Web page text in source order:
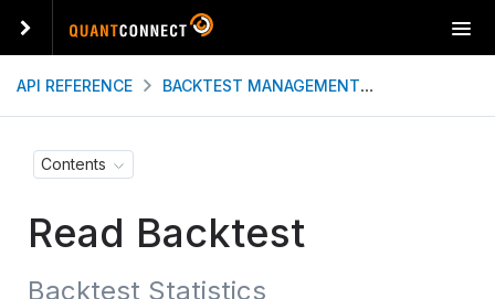
T
o
API REFERENCE BACKTEST MANAGEMENT
Contents
Read Backtest
Backtest Statistics